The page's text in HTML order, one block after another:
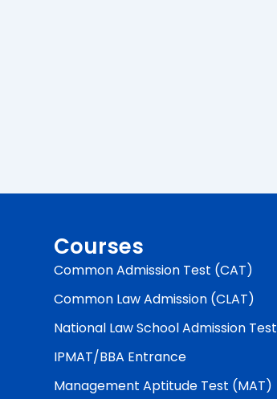
Courses
Common Admission Test (CAT)
Common Law Admission (CLAT)
National Law School Admission
IPMAT/BBA Entrance
Management Aptitude Test (MAT)